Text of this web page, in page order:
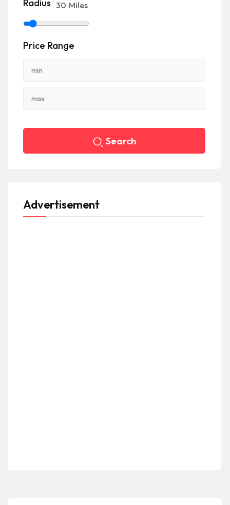
Radius 30 Miles
Price Range
Search
Advertisement